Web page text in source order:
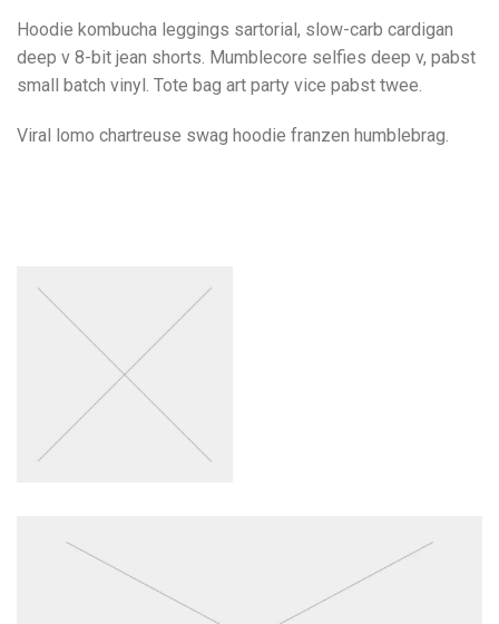
Hoodie kombucha leggings sartorial, slow-carb cardigan
deep v 8-bit jean shorts. Mumblecore selfies deep v, pabst
small batch vinyl. Tote bag art party vice pabst twee.
Viral lomo chartreuse swag hoodie franzen humblebrag.